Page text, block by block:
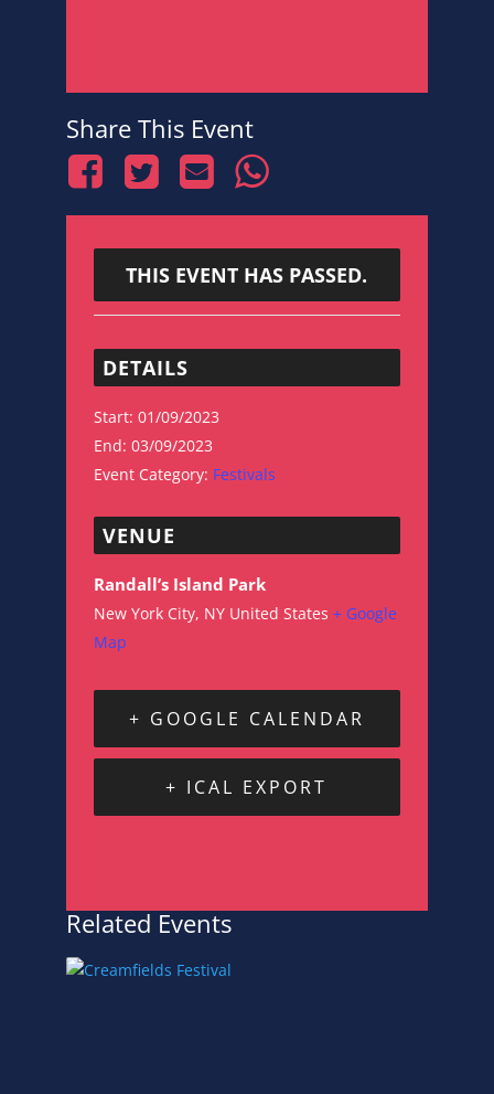
Share This Event
THIS EVENT HAS PASSED.
DETAILS
Start: 01/09/2023
End: 03/09/2023
Event Category: Festivals
VENUE
Randall’s Island Park
New York City, NY United States + Google
Map
+ GOOGLE CALENDAR
+ ICAL EXPORT
Related Events